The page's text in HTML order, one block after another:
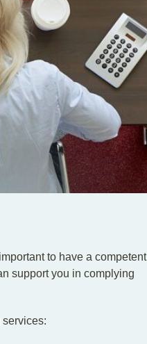
to have a competent
support you in complying